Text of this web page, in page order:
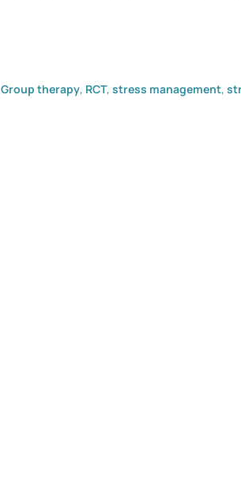
Group therapy, RCT, stress management,